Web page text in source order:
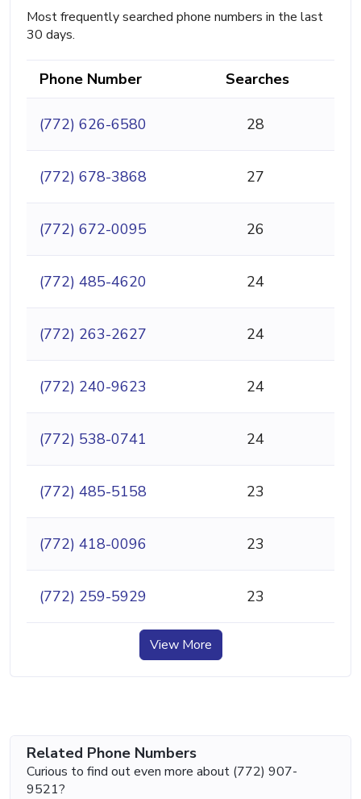
Most frequently searched phone numbers in the last
30 days.
Phone Number Searches
(772) 626-6580 28
(772) 678-3868 27
(772) 672-0095 26
(772) 485-4620 24
(772) 263-2627 24
(772) 240-9623 24
(772) 538-0741 24
(772) 485-5158 23
(772) 418-0096 23
(772) 259-5929 23
View More
Related Phone Numbers
Curious to find out even more about (772) 907-
9521?